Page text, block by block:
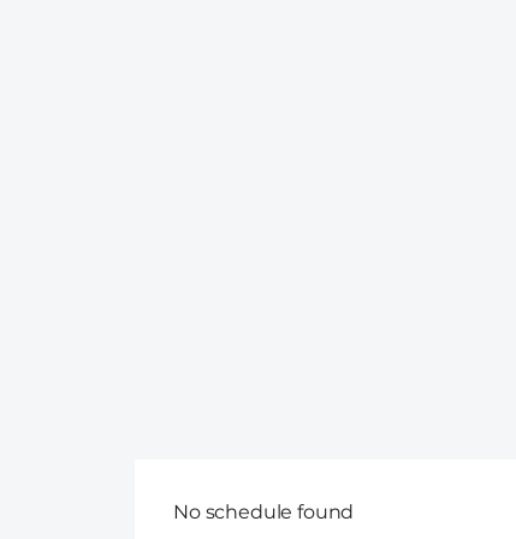
No schedule found